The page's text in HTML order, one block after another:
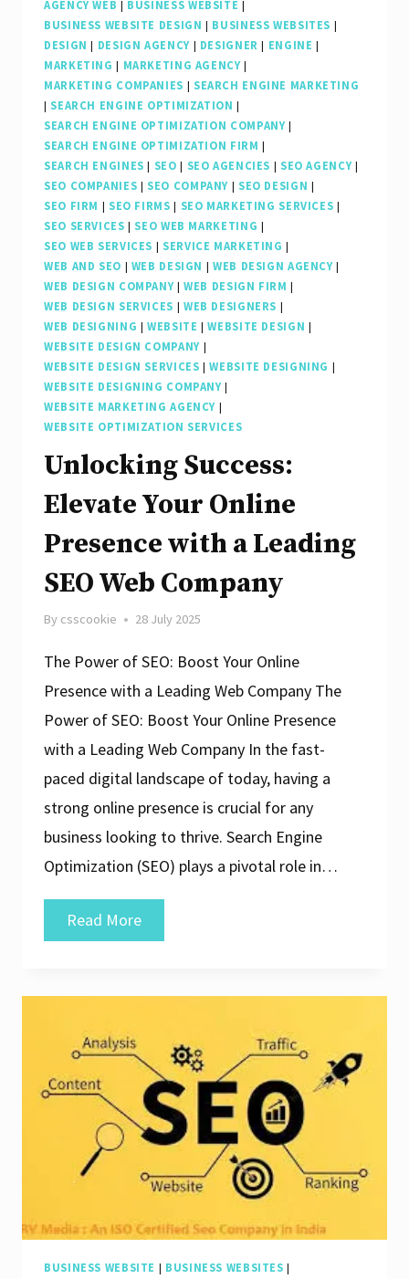
AGENCY WEB | BUSINESS WEBSITE |
BUSINESS WEBSITE DESIGN | BUSINESS WEBSITES |
DESIGN | DESIGN AGENCY| DESIGNER | ENGINE |
MARKETING | MARKETING AGENCY|
MARKETING COMPANIES | SEARCH ENGINE MARKETING
| SEARCH ENGINE OPTIMIZATION |
SEARCH ENGINE OPTIMIZATION COMPANY|
SEARCH ENGINE OPTIMIZATION FIRM |
SEARCH ENGINES | SEO | SEO AGENCIES | SEO AGENCY|
SEO COMPANIES | SEO COMPANY | SEO DESIGN |
SEO FIRM | SEO FIRMS | SEO MARKETING SERVICES |
SEO SERVICES | SEO WEB MARKETING |
SEO WEB SERVICES | SERVICE MARKETING |
WEB AND SEO | WEB DESIGN |WEB DESIGN AGENCY|
WEB DESIGN COMPANY|WEB DESIGN FIRM |
WEB DESIGN SERVICES | WEB DESIGNERS |
WEB DESIGNING |WEBSITE |WEBSITE DESIGN |
WEBSITE DESIGN COMPANY|
WEBSITE DESIGN SERVICES |WEBSITE DESIGNING |
WEBSITE DESIGNING COMPANY|
WEBSITE MARKETING AGENCY |
WEBSITE OPTIMIZATION SERVICES
Unlocking Success:
Elevate Your Online
Presence with a Leading
SEO Web Company
By csscookie 28 July 2025
The Power of SEO: Boost Your Online
Presence with a Leading Web Company The
Power of SEO: Boost Your Online Presence
with a Leading Web Company In the fast-
paced digital landscape of today, having a
strong online presence is crucial for any
business looking to thrive. Search Engine
Optimization (SEO) plays a pivotal role in…
Read MoreUnlocking
Success:
Presence
with
a
Leading
SEO
Company
BUSINESS WEBSITE | BUSINESS WEBSITES |